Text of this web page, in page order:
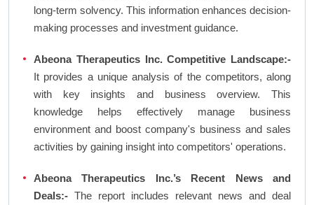
long-term solvency. This information enhances decision-
making processes and investment guidance.
Abeona Therapeutics Inc. Competitive Landscape:-
It provides a unique analysis of the competitors, along
with key insights and business overview. This
knowledge helps effectively manage business
environment and boost company's business and sales
activities by gaining insight into competitors' operations.
Abeona Therapeutics Inc.’s Recent News and
Deals:- The report includes relevant news and deal